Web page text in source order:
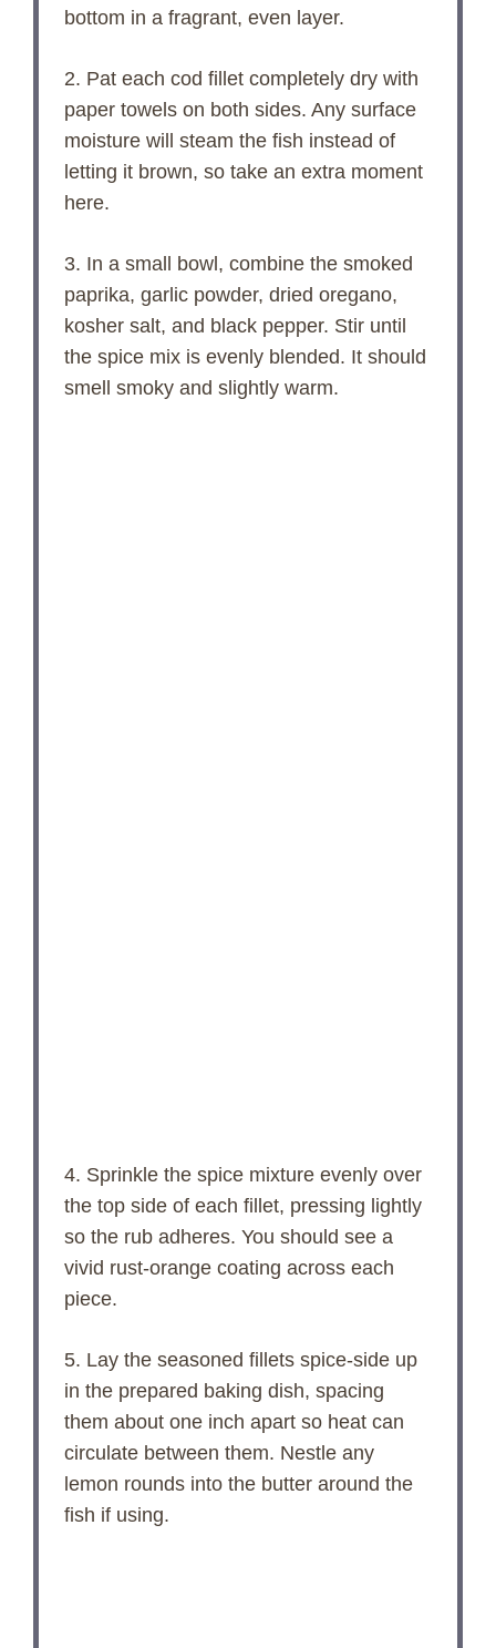
bottom in a fragrant, even layer.
2. Pat each cod fillet completely dry with
paper towels on both sides. Any surface
moisture will steam the fish instead of
letting it brown, so take an extra moment
here.
3. In a small bowl, combine the smoked
paprika, garlic powder, dried oregano,
kosher salt, and black pepper. Stir until
the spice mix is evenly blended. It should
smell smoky and slightly warm.
4. Sprinkle the spice mixture evenly over
the top side of each fillet, pressing lightly
so the rub adheres. You should see a
vivid rust-orange coating across each
piece.
5. Lay the seasoned fillets spice-side up
in the prepared baking dish, spacing
them about one inch apart so heat can
circulate between them. Nestle any
lemon rounds into the butter around the
fish if using.